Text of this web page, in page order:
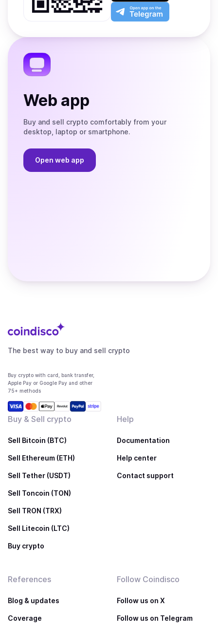
Play
the
App
Open
app
the
Web app
Buy and sell crypto comfortably from your
desktop, laptop or smartphone.
Open web app
The best way to buy and sell crypto
Buy crypto with card, bank transfer,
Apple Pay or Google Pay and other
75+ methods
Buy & Sell crypto
Sell Bitcoin (BTC)
Sell Ethereum (ETH)
Sell Tether (USDT)
Sell Toncoin (TON)
Sell TRON (TRX)
Sell Litecoin (LTC)
Buy crypto
Help
Documentation
Help center
Contact support
References
Blog & updates
Coverage
Follow Coindisco
Follow us on X
Follow us on Telegram